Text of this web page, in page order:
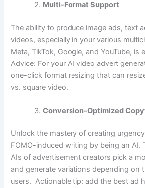
Multi-Format Support
The ability to produce image ads, text
videos, especially in your various
Meta, TikTok, Google, and YouTube, is
Advice: For your AI video advert
one-click format resizing that can
vs. square video.
Conversion-Optimized
Unlock the mastery of creating
FOMO-induced writing by being an AI.
AIs of advertisement creators pick a
and generate variations depending on
users. Actionable tip:add the best ad